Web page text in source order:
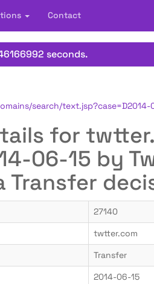
Contact
seconds.
search/text.jsp?case=D2014-
for
06-15 by
Transfer
27140
twtter.com
Transfer
2014-06-15